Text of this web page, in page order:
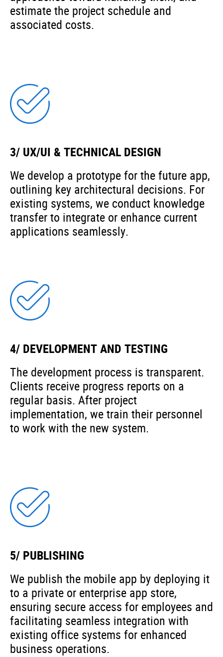
estimate the project schedule and
associated costs.
3/ UX/UI & TECHNICAL DESIGN
We develop a prototype for the future app,
outlining key architectural decisions. For
existing systems, we conduct knowledge
transfer to integrate or enhance current
applications seamlessly.
4/ DEVELOPMENT AND TESTING
The development process is transparent.
Clients receive progress reports on a
regular basis. After project
implementation, we train their personnel
to work with the new system.
5/ PUBLISHING
We publish the mobile app by deploying it
to a private or enterprise app store,
ensuring secure access for employees and
facilitating seamless integration with
existing office systems for enhanced
business operations.